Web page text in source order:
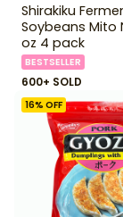
Shirakiku
Soybeans Mito
oz 4 pack
BESTSELLER
600+ SOLD
16% OFF